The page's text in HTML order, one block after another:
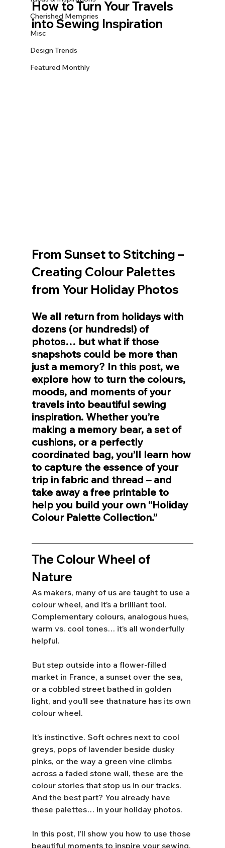
Cherished Memories
Misc
Design Trends
Featured Monthly
How to Turn Your Travels
into Sewing Inspiration
From Sunset to Stitching –
Creating Colour Palettes
from Your Holiday Photos
We all return from holidays with
dozens (or hundreds!) of
photos… but what if those
snapshots could be more than
just a memory? In this post, we
explore how to turn the colours,
moods, and moments of your
travels into beautiful sewing
inspiration. Whether you’re
making a memory bear, a set of
cushions, or a perfectly
coordinated bag, you’ll learn how
to capture the essence of your
trip in fabric and thread – and
take away a free printable to
help you build your own “Holiday
Colour Palette Collection.”
The Colour Wheel of
Nature
As makers, many of us are taught to use a
colour wheel, and it’s a brilliant tool.
Complementary colours, analogous hues,
warm vs. cool tones… it’s all wonderfully
helpful.
But step outside into a flower-filled
market in France, a sunset over the sea,
or a cobbled street bathed in golden
light, and you’ll see that nature has its own
colour wheel.
It’s instinctive. Soft ochres next to cool
greys, pops of lavender beside dusky
pinks, or the way a green vine climbs
across a faded stone wall, these are the
colour stories that stop us in our tracks.
And the best part? You already have
these palettes… in your holiday photos.
In this post, I’ll show you how to use those
beautiful moments to inspire your sewing,